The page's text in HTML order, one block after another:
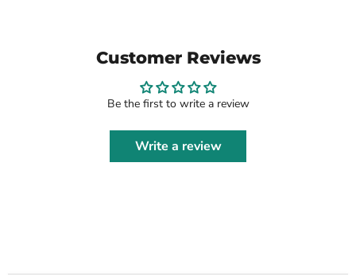
Customer Reviews
Be the first to write a review
Write a review